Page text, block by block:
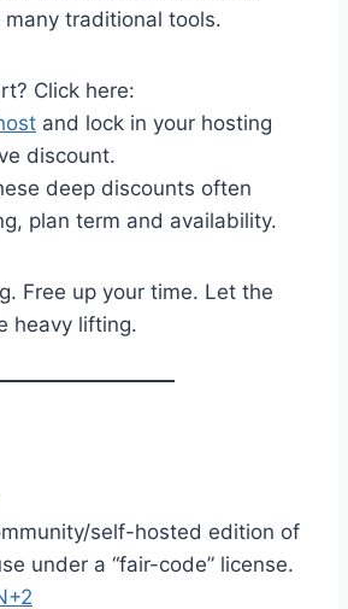
traditional tools.
Click here:
and lock in your hosting
discount.
deep discounts often
plan term and availability.
Free up your time. Let the
heavy lifting.
self-hosted edition of
under a “fair-code” license.